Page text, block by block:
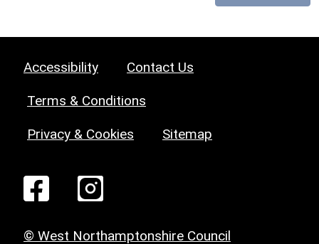
Accessibility Contact Us
Terms & Conditions
Privacy & Cookies Sitemap
© West Northamptonshire Council